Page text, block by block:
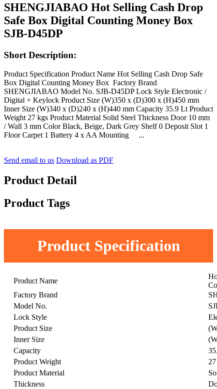
SHENGJIABAO Hot Selling Cash Drop
Safe Box Digital Counting Money Box
SJB-D45DP
Short Description:
Product Specification Product Name Hot Selling Cash Drop Safe
Box Digital Counting Money Box Factory Brand
SHENGJIABAO Model No. SJB-D45DP Lock Style Electronic /
Digital + Keylock Product Size (W)350 x (D)300 x (H)450 mm
Inner Size (W)340 x (D)240 x (H)440 mm Capacity 35.9 Lt Product
Weight 27 kgs Product Material Solid Steel Thickness Door 10 mm
/ Wall 3 mm Color Black, Beige, Dark Grey Shelf 0 Deposit Slot 1
Floor Carpet 1 Battery 4 x AA Mounting ...
Send email to us Download as PDF
Product Detail
Product Tags
Product Specification
Product Name
Factory Brand
Model No.
Lock Style
Product Size
Inner Size
Capacity
Product Weight
Product Material
Thickness